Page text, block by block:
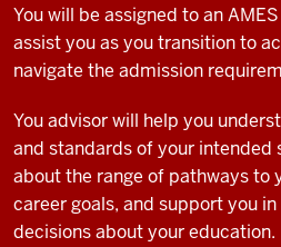
You will be assigned to an
assist you as you transition to
navigate the admission
You advisor will help you
and standards of your intended
about the range of pathways to
career goals, and support you
decisions about your education.